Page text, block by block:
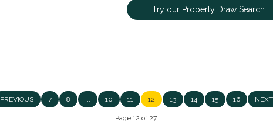
Try our Property Draw Search
PREVIOUS 7 8 ... 10 11 12 13 14 15 16 NEXT
Page 12 of 27